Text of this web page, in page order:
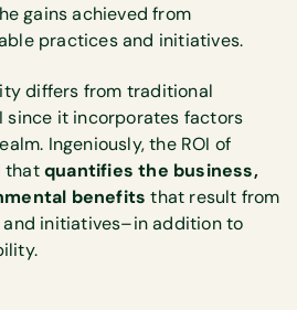
gains achieved from
practices and initiatives.
differs from traditional
since it incorporates factors
Ingeniously, the ROI of
thatquantifies the business,
benefits that result from
initiatives–in addition to